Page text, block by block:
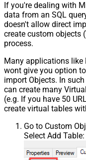
If you're dealing with
data from an SQL
doesn't allow direct
create custom objects
process.
Many applications like
wont give you option
import Objects. In
can create many
(e.g. If you have 50
create virtual tables
Go to Custom
Select Add Table: